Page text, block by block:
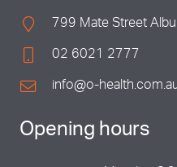
799 Mate Street
02 6021 2777
info@o-
Opening hours